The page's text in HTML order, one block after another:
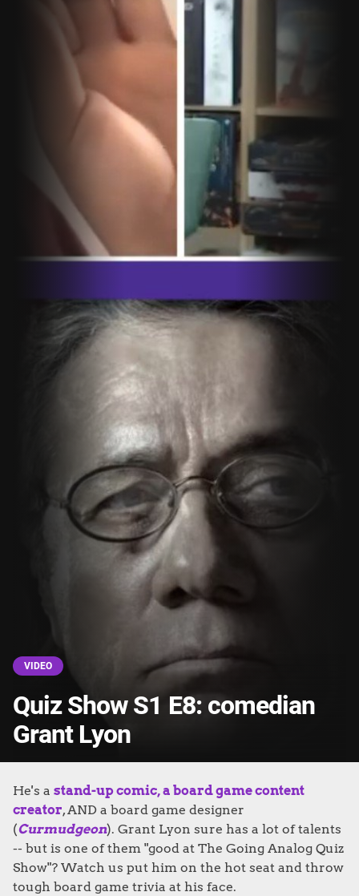
VIDEO
Quiz Show S1 E8: comedian
Grant Lyon
He's a stand-up comic, a board game content
creator, AND a board game designer
(Curmudgeon). Grant Lyon sure has a lot of talents
-- but is one of them "good at The Going Analog Quiz
Show"? Watch us put him on the hot seat and throw
tough board game trivia at his face.